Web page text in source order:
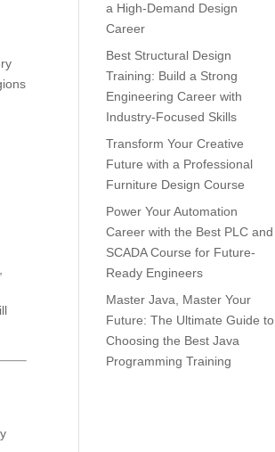
a High-Demand Design
Career
Best Structural Design
Training: Build a Strong
Engineering Career with
Industry-Focused Skills
Transform Your Creative
Future with a Professional
Furniture Design Course
Power Your Automation
Career with the Best PLC and
SCADA Course for Future-
Ready Engineers
Master Java, Master Your
Future: The Ultimate Guide to
Choosing the Best Java
Programming Training